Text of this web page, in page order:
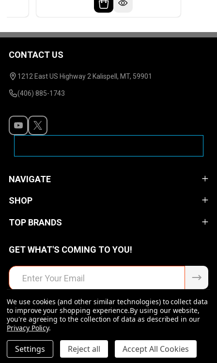
DECREASE QUANTITY OF UNDEFINED
INCREASE QUANTITY OF UNDEFINED
ADD TO CART $34.99
Footer
Start
CONTACT US
1212 East US Highway 2 Kalispell, MT, 59901
(406) 885-1743
NAVIGATE
SHOP
TOP BRANDS
GET WHAT'S COMING TO YOU!
Email
Address
©2026Raven Rock Armory | Firearms | Ammo | Optics |
Accessories.
We use cookies (and other similar technologies) to collect data
to improve your shopping experience.By using our website,
you're agreeing to the collection of data as described in our
Privacy Policy.
Settings Reject all Accept All Cookies